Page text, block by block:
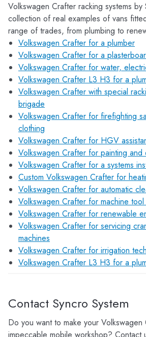
Volkswagen Crafter racking systems by
collection of real examples of vans
range of trades, from plumbing to
Volkswagen Crafter for a plumber
Volkswagen Crafter for a
Volkswagen Crafter for water,
Volkswagen Crafter L3 H3 for a
Volkswagen Crafter with special
brigade
Volkswagen Crafter for firefighting
clothing
Volkswagen Crafter for HGV
Volkswagen Crafter for painting and
Volkswagen Crafter for a systems
Custom Volkswagen Crafter for
Volkswagen Crafter for automatic
Volkswagen Crafter for machine tool
Volkswagen Crafter for renewable
Volkswagen Crafter for servicing
machines
Volkswagen Crafter for irrigation
Volkswagen Crafter L3 H3 for a
Contact Syncro System
Do you want to make your Volkswagen